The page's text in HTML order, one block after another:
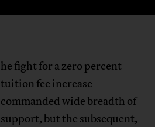
he fight for a zero percent
tuition fee increase
commanded wide breadth of
support, but the subsequent,